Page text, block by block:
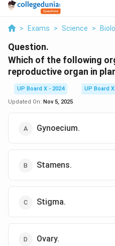
> Exams > Science >
Question.
Which of the following
reproductive organ in
UP Board X - 2024
UP Board X
Updated On: Nov 5, 2025
Gynoecium.
Stamens.
Stigma.
Ovary.